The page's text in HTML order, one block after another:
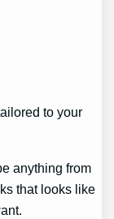
to your
anything from
that looks like